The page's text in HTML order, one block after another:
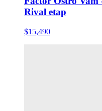
Rival etap
$15,490